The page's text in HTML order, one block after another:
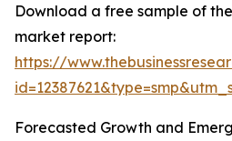
Download a free sample of
market report:
https://
Forecasted Growth and